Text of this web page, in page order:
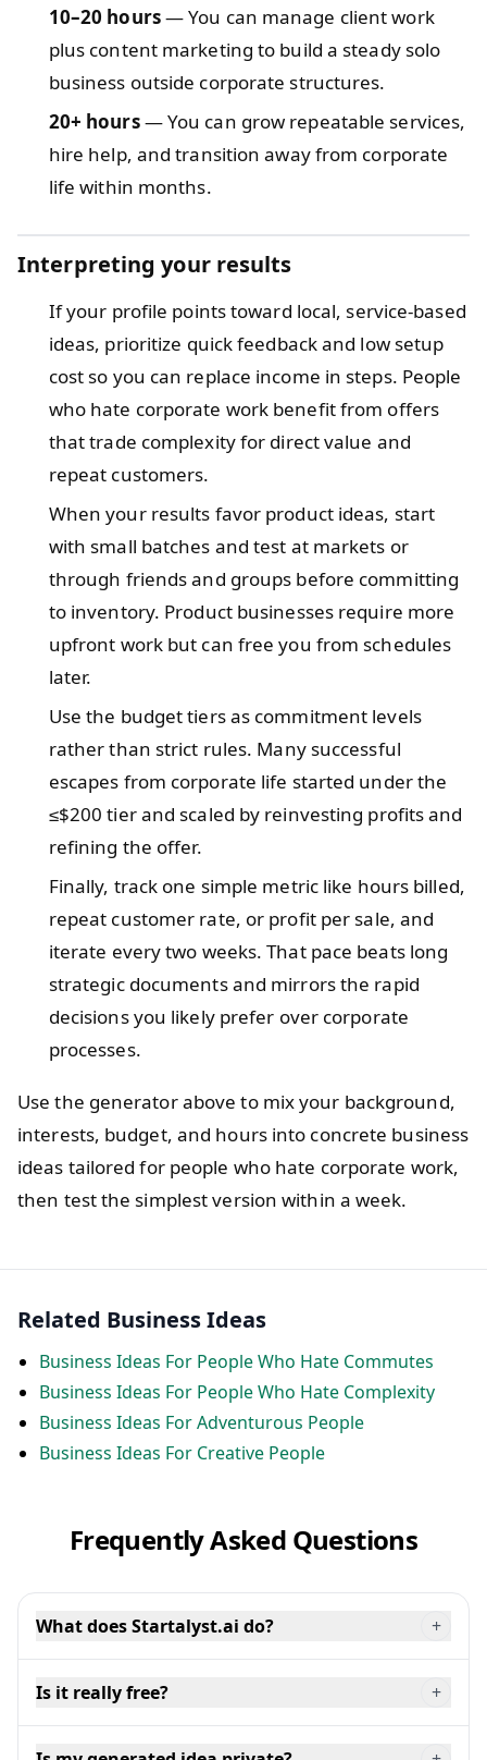
10–20 hours— You can manage client work
plus content marketing to build a steady solo
business outside corporate structures.
20+ hours— You can grow repeatable services,
hire help, and transition away from corporate
life within months.
Interpreting your results
If your profile points toward local, service-based
ideas, prioritize quick feedback and low setup
cost so you can replace income in steps. People
who hate corporate work benefit from offers
that trade complexity for direct value and
repeat customers.
When your results favor product ideas, start
with small batches and test at markets or
through friends and groups before committing
to inventory. Product businesses require more
upfront work but can free you from schedules
later.
Use the budget tiers as commitment levels
rather than strict rules. Many successful
escapes from corporate life started under the
≤$200 tier and scaled by reinvesting profits and
refining the offer.
Finally, track one simple metric like hours billed,
repeat customer rate, or profit per sale, and
iterate every two weeks. That pace beats long
strategic documents and mirrors the rapid
decisions you likely prefer over corporate
processes.
Use the generator above to mix your background,
interests, budget, and hours into concrete business
ideas tailored for people who hate corporate work,
then test the simplest version within a week.
Related Business Ideas
Business Ideas For People Who Hate Commutes
Business Ideas For People Who Hate Complexity
Business Ideas For Adventurous People
Business Ideas For Creative People
Frequently Asked Questions
What does Startalyst.ai do? +
Is it really free? +